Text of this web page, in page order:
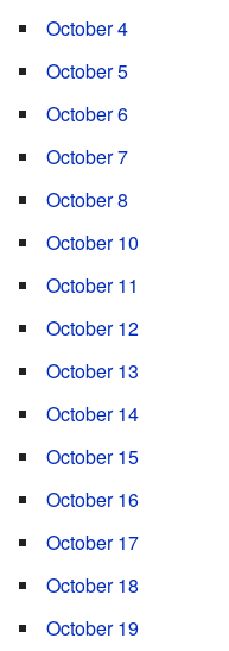
October 4
October 5
October 6
October 7
October 8
October 10
October 11
October 12
October 13
October 14
October 15
October 16
October 17
October 18
October 19